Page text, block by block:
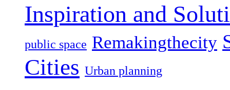
Inspiration and
public space Remakingthecity
Cities Urban planning